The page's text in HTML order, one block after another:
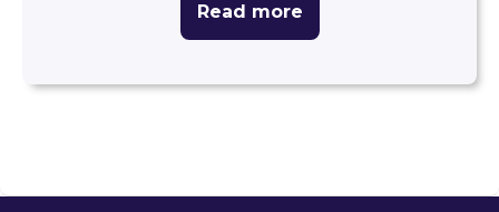
Read more